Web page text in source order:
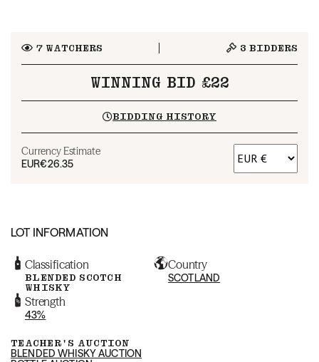
7WATCHERS 3 BIDDERS
WINNING BID £22
BIDDING HISTORY
Currency Estimate
EUR€26.35
LOT INFORMATION
Classification
BLENDED SCOTCH
WHISKY
Country
SCOTLAND
Strength
43%
TEACHER'S AUCTION
BLENDED WHISKY AUCTION